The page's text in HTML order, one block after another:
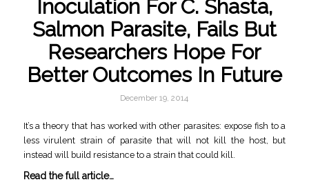
Inoculation For C. Shasta,
Salmon Parasite, Fails But
Researchers Hope For
Better Outcomes In Future
December 19, 2014
It’s a theory that has worked with other parasites: expose fish to a
less virulent strain of parasite that will not kill the host, but
instead will build resistance to a strain that could kill.
Read the full article…